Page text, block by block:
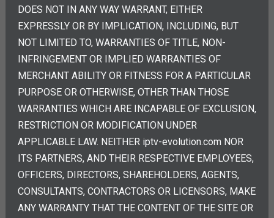
DOES NOT IN ANY WAY WARRANT, EITHER
EXPRESSLY OR BY IMPLICATION, INCLUDING, BUT
NOT LIMITED TO, WARRANTIES OF TITLE, NON-
INFRINGEMENT OR IMPLIED WARRANTIES OF
MERCHANT ABILITY OR FITNESS FOR A PARTICULAR
PURPOSE OR OTHERWISE, OTHER THAN THOSE
WARRANTIES WHICH ARE INCAPABLE OF EXCLUSION,
RESTRICTION OR MODIFICATION UNDER
APPLICABLE LAW. NEITHER iptv-evolution.com NOR
ITS PARTNERS, AND THEIR RESPECTIVE EMPLOYEES,
OFFICERS, DIRECTORS, SHAREHOLDERS, AGENTS,
CONSULTANTS, CONTRACTORS OR LICENSORS, MAKE
ANY WARRANTY THAT THE CONTENT OF THE SITE OR